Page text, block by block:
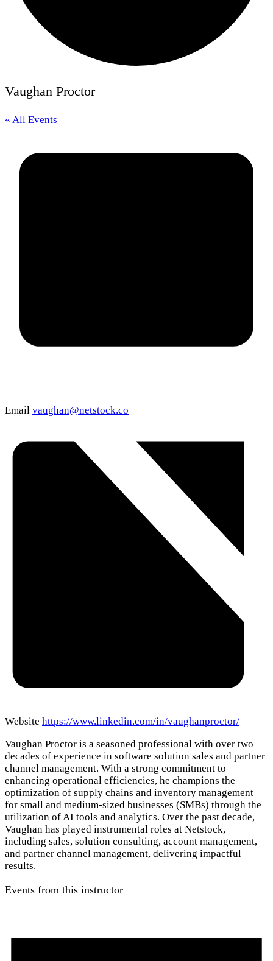
Vaughan Proctor
« All Events
Email vaughan@netstock.co
Website https://www.linkedin.com/in/vaughanproctor/
Vaughan Proctor is a seasoned professional with over two
decades of experience in software solution sales and partner
channel management. With a strong commitment to
enhancing operational efficiencies, he champions the
optimization of supply chains and inventory management
for small and medium-sized businesses (SMBs) through the
utilization of AI tools and analytics. Over the past decade,
Vaughan has played instrumental roles at Netstock,
including sales, solution consulting, account management,
and partner channel management, delivering impactful
results.
Events from this instructor